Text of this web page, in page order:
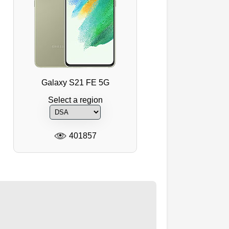
Galaxy S21 FE 5G
Select a region
401857